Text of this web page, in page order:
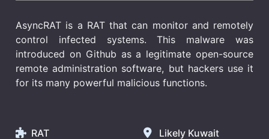
AsyncRAT is a RAT that can monitor and remotely
control infected systems. This malware was
introduced on Github as a legitimate open-source
remote administration software, but hackers use it
for its many powerful malicious functions.
RAT
Likely Kuwait